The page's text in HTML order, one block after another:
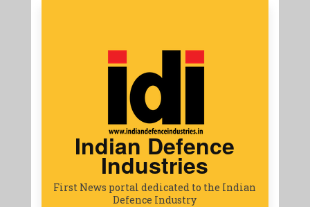
Indian Defence
Industries
First News portal dedicated to the Indian
Defence Industry